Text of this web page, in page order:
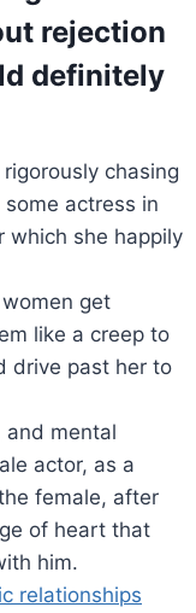
rejection
definitely
chasing
actress in
which she happily
get
like a creep to
drive past her to
and mental
actor, as a
female, after
of heart that
him.
relationships